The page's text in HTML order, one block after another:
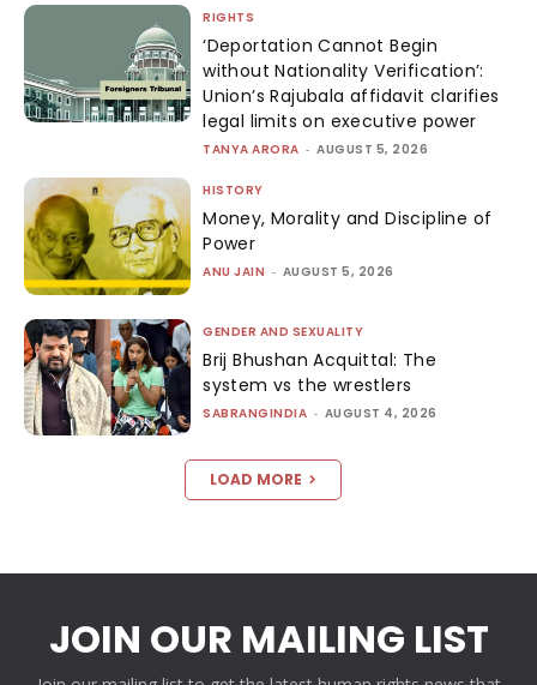
RIGHTS
‘Deportation Cannot Begin
without Nationality Verification’:
Union’s Rajubala affidavit clarifies
legal limits on executive power
TANYA ARORA - AUGUST 5, 2026
HISTORY
Money, Morality and Discipline of
Power
ANU JAIN - AUGUST 5, 2026
GENDER AND SEXUALITY
Brij Bhushan Acquittal: The
system vs the wrestlers
SABRANGINDIA - AUGUST 4, 2026
LOAD MORE
JOIN OUR MAILING LIST